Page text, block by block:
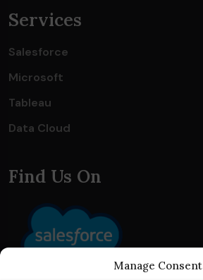
Manage Consent
Services
Salesforce
Microsoft
Tableau
Data Cloud
Find Us On